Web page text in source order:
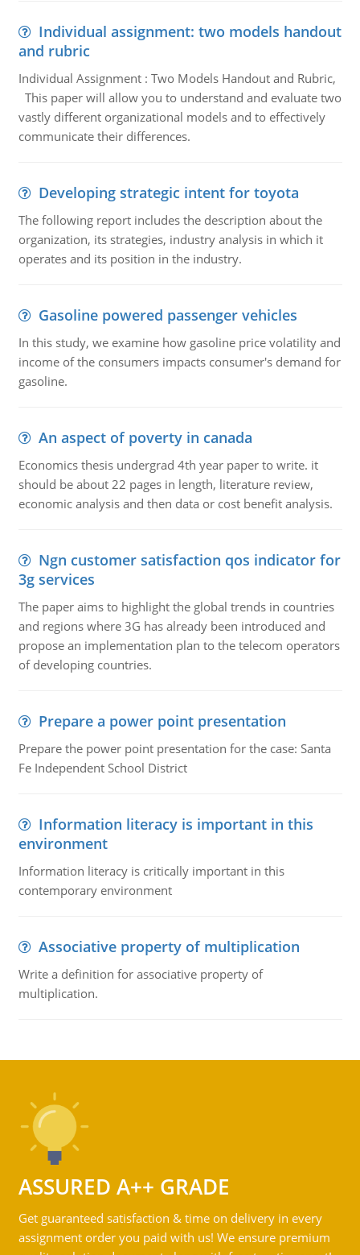
Individual assignment: two models handout
and rubric
Individual Assignment : Two Models Handout and Rubric,
This paper will allow you to understand and evaluate two
vastly different organizational models and to effectively
communicate their differences.
Developing strategic intent for toyota
The following report includes the description about the
organization, its strategies, industry analysis in which it
operates and its position in the industry.
Gasoline powered passenger vehicles
In this study, we examine how gasoline price volatility and
income of the consumers impacts consumer's demand for
gasoline.
An aspect of poverty in canada
Economics thesis undergrad 4th year paper to write. it
should be about 22 pages in length, literature review,
economic analysis and then data or cost benefit analysis.
Ngn customer satisfaction qos indicator for
3g services
The paper aims to highlight the global trends in countries
and regions where 3G has already been introduced and
propose an implementation plan to the telecom operators
of developing countries.
Prepare a power point presentation
Prepare the power point presentation for the case: Santa
Fe Independent School District
Information literacy is important in this
environment
Information literacy is critically important in this
contemporary environment
Associative property of multiplication
Write a definition for associative property of
multiplication.
ASSURED A++ GRADE
Get guaranteed satisfaction & time on delivery in every
assignment order you paid with us! We ensure premium